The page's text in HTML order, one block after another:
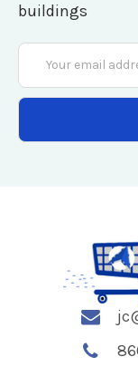
buildings
Email
Address